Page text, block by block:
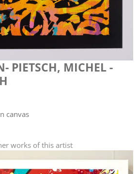
PIETSCH, MICHEL -
canvas
works of this artist